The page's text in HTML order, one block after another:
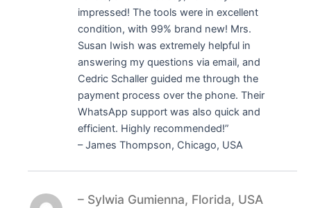
impressed! The tools were in excellent
condition, with 99% brand new! Mrs.
Susan Iwish was extremely helpful in
answering my questions via email, and
Cedric Schaller guided me through the
payment process over the phone. Their
WhatsApp support was also quick and
efficient. Highly recommended!”
– James Thompson, Chicago, USA
– Sylwia Gumienna, Florida, USA